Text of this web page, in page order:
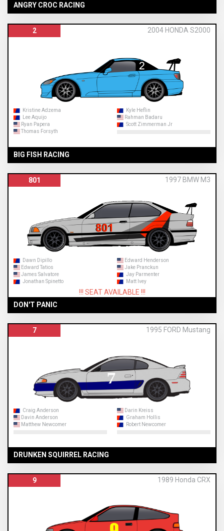
ANGRY CROC RACING
2 2004 HONDA S2000
Kristine Adzema
Kyle Heflin
Lee Aquijo
Rahman Badaru
Ryan Papera
Scott Zimmerman Jr
Thomas Forsyth
BIG FISH RACING
801 1997 BMW M3
Dawn Dipillo
Edward Henderson
Edward Tatios
Jake Pranckun
James Salvatore
Jay Parmenter
Jonathan Spinetto
Matt Ivey
!!! SEAT AVAILABLE !!!
DON'T PANIC
7 1995 FORD Mustang
Craig Anderson
Darin Kreiss
Davin Anderson
Graham Hollis
Matthew Newcomer
Robert Newcomer
DRUNKEN SQUIRREL RACING
9 1989 Honda CRX